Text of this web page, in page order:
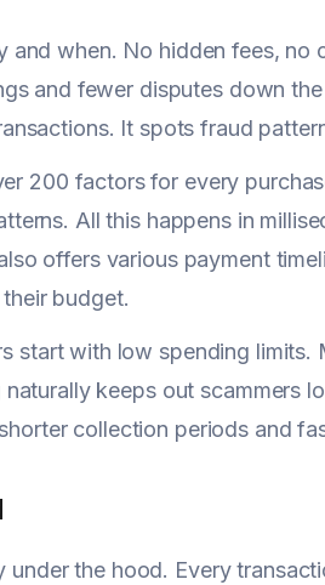
when. No hidden fees, no
and fewer disputes down
It spots fraud
200 factors for every
All this happens in
offers various payment
budget.
start with low spending limits.
keeps out scammers
collection periods and
the hood. Every